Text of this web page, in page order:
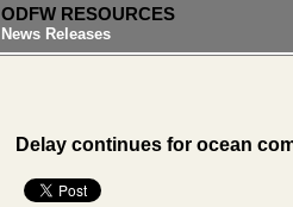
ODFW RESOURCES
News Releases
Delay continues for ocean